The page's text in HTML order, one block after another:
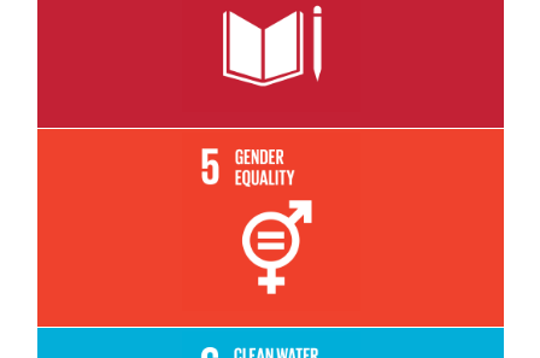
Read More